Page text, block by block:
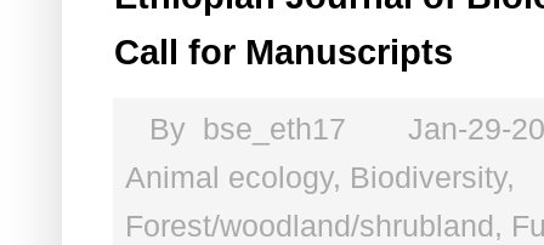
Call for Manuscripts
By bse_eth17
Jan-29-
Animal ecology, Biodiversity,
Forest/woodland/shrubland,